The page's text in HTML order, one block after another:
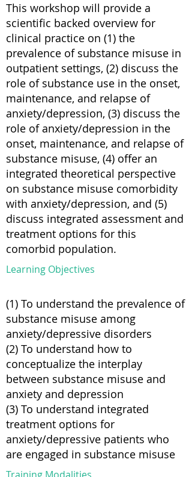
This workshop will provide a
scientific backed overview for
clinical practice on (1) the
prevalence of substance misuse in
outpatient settings, (2) discuss the
role of substance use in the onset,
maintenance, and relapse of
anxiety/depression, (3) discuss the
role of anxiety/depression in the
onset, maintenance, and relapse of
substance misuse, (4) offer an
integrated theoretical perspective
on substance misuse comorbidity
with anxiety/depression, and (5)
discuss integrated assessment and
treatment options for this
comorbid population.
Learning Objectives
(1) To understand the prevalence of
substance misuse among
anxiety/depressive disorders
(2) To understand how to
conceptualize the interplay
between substance misuse and
anxiety and depression
(3) To understand integrated
treatment options for
anxiety/depressive patients who
are engaged in substance misuse